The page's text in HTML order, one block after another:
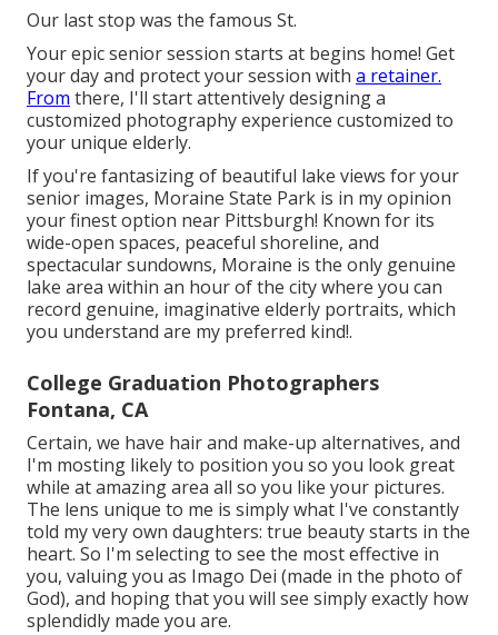
Our last stop was the famous St.
Your epic senior session starts at begins home! Get
your day and protect your session with a retainer.
From there, I'll start attentively designing a
customized photography experience customized to
your unique elderly.
If you're fantasizing of beautiful lake views for your
senior images, Moraine State Park is in my opinion
your finest option near Pittsburgh! Known for its
wide-open spaces, peaceful shoreline, and
spectacular sundowns, Moraine is the only genuine
lake area within an hour of the city where you can
record genuine, imaginative elderly portraits, which
you understand are my preferred kind!.
College Graduation Photographers
Fontana, CA
Certain, we have hair and make-up alternatives, and
I'm mosting likely to position you so you look great
while at amazing area all so you like your pictures.
The lens unique to me is simply what I've constantly
told my very own daughters: true beauty starts in the
heart. So I'm selecting to see the most effective in
you, valuing you as Imago Dei (made in the photo of
God), and hoping that you will see simply exactly how
splendidly made you are.